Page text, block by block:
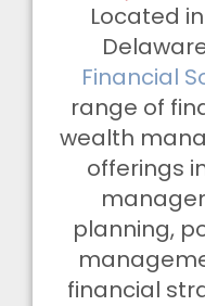
Located
Financial
range of
wealth
offerings
planning,
financial